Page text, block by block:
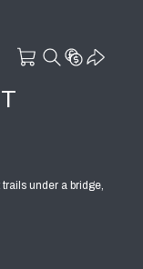
under a bridge,